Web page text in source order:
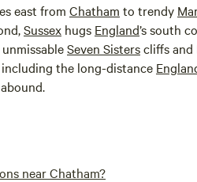
east from Chatham to trendy
Sussex hugs England’s south
Seven Sisterscliffs and
the long-distance
near Chatham?